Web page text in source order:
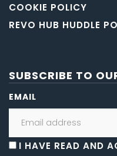
COOKIE POLICY
REVO HUB HUDDLE
SUBSCRIBE TO
EMAIL
I HAVE READ AND